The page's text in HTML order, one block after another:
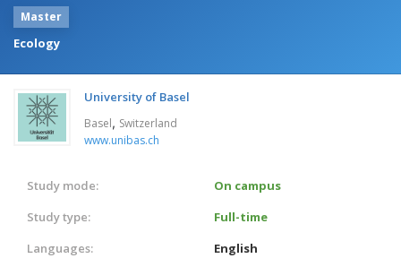
Master
Ecology
University of Basel
Basel, Switzerland
www.unibas.ch
Study mode:
On campus
Study type:
Full-time
Languages:
English